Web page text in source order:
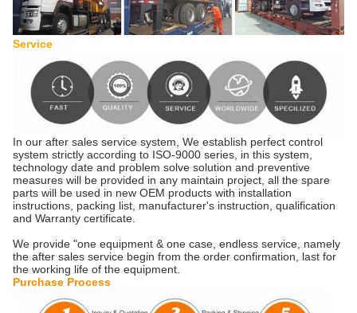
Service
In our after sales service system, We establish perfect control
system strictly according to ISO-9000 series, in this system,
technology date and problem solve solution and preventive
measures will be provided in any maintain project, all the spare
parts will be used in new OEM products with installation
instructions, packing list, manufacturer's instruction, qualification
and Warranty certificate.
We provide "one equipment & one case, endless service, namely
the after sales service begin from the order confirmation, last for
the working life of the equipment.
Purchase Process ​